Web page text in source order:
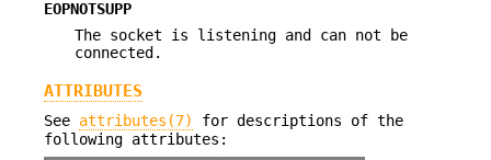
EOPNOTSUPP
The socket is listening and can not be
connected.
ATTRIBUTES
See attributes(7)
for descriptions of the
following attributes: